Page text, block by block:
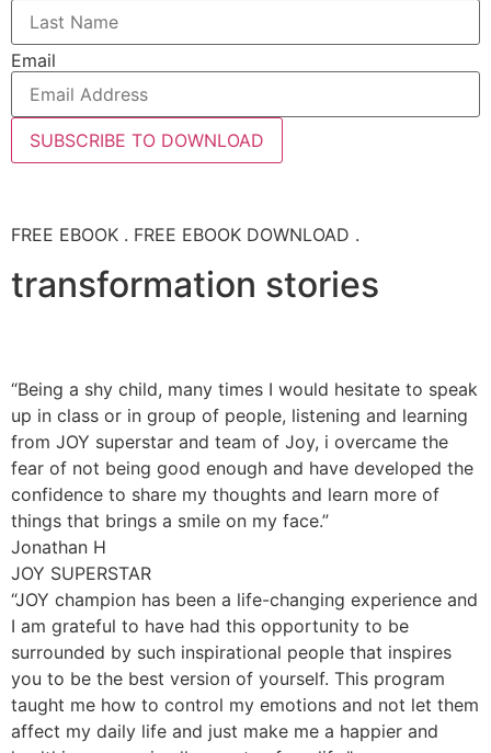
Email
SUBSCRIBE TO DOWNLOAD
FREE EBOOK . FREE EBOOK DOWNLOAD .
transformation stories
“Being a shy child, many times I would hesitate to speak
up in class or in group of people, listening and learning
from JOY superstar and team of Joy, i overcame the
fear of not being good enough and have developed the
confidence to share my thoughts and learn more of
things that brings a smile on my face.”
Jonathan H
JOY SUPERSTAR
“JOY champion has been a life-changing experience and
I am grateful to have had this opportunity to be
surrounded by such inspirational people that inspires
you to be the best version of yourself. This program
taught me how to control my emotions and not let them
affect my daily life and just make me a happier and